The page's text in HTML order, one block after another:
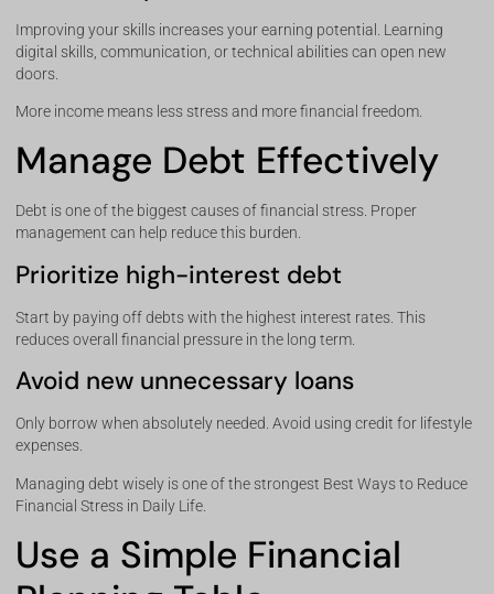
Improving your skills increases your earning potential. Learning
digital skills, communication, or technical abilities can open new
doors.
More income means less stress and more financial freedom.
Manage Debt Effectively
Debt is one of the biggest causes of financial stress. Proper
management can help reduce this burden.
Prioritize high-interest debt
Start by paying off debts with the highest interest rates. This
reduces overall financial pressure in the long term.
Avoid new unnecessary loans
Only borrow when absolutely needed. Avoid using credit for lifestyle
expenses.
Managing debt wisely is one of the strongest Best Ways to Reduce
Financial Stress in Daily Life.
Use a Simple Financial